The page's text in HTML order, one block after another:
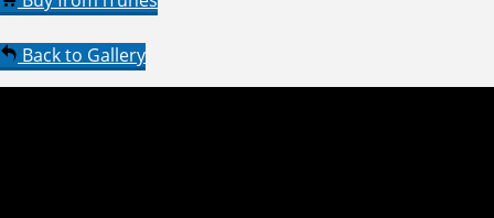
Back to Gallery